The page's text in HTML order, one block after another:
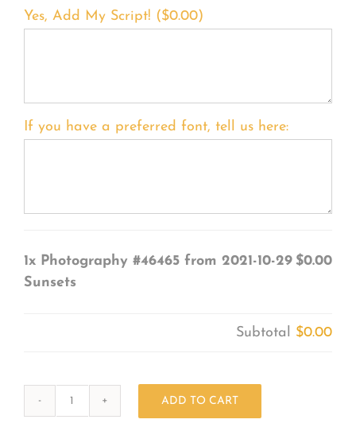
Yes, Add My Script! ($0.00)
If you have a preferred font, tell us here:
1x Photography #46465 from 2021-10-29
Sunsets
$0.00
Subtotal $0.00
ADD TO CART